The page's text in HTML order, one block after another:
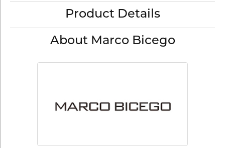
Product Details
About Marco Bicego